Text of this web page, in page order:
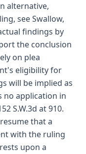
alternative,
see Swallow,
findings by
the conclusion
on plea
eligibility for
will be implied as
no application in
S.W.3d at 910.
that a
with the ruling
upon a